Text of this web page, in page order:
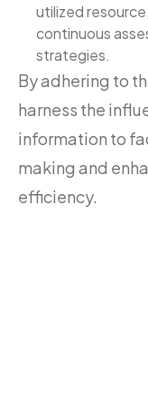
utilized
continuous
strategies.
By adhering to
harness the
information to
making and
efficiency.